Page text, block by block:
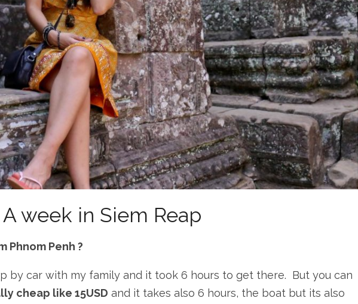
A week in Siem Reap
Phnom Penh ?
by car with my family and it took 6 hours to get there. But you can
cheap like 15USD and it takes also 6 hours, the boat but its also